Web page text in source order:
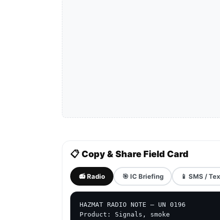
📋 Copy & Share Field Card
📻 Radio 🎯 IC Briefing 📱 SMS /
HAZMAT RADIO NOTE — UN 0196
Product: Signals, smoke